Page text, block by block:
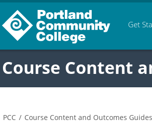
Get
Course Content
PCC / Course Content and Outcomes Guides